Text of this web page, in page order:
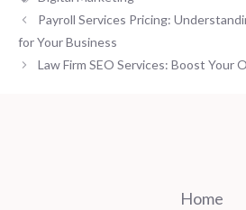
Payroll Services Pricing:
for Your Business
Law Firm SEO Services: Boost Your
Home